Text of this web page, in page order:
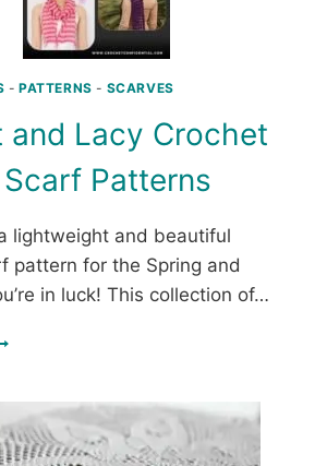
-PATTERNS - SCARVES
and Lacy Crochet
Patterns
lightweight and beautiful
pattern for the Spring and
in luck! This collection of…